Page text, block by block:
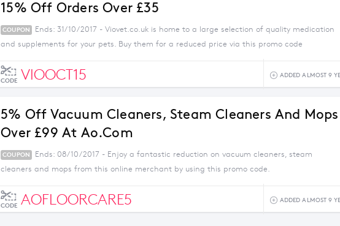
15% Off Orders Over £35
COUPON
Ends: 31/10/2017 - Viovet.co.uk is home to a large selection of quality medication
and supplements for your pets. Buy them for a reduced price via this promo code
CODE VIOOCT15 ADDED ALMOST 9
5% Off Vacuum Cleaners, Steam Cleaners And Mops
Over £99 At Ao.com
COUPON
Ends: 08/10/2017 - Enjoy a fantastic reduction on vacuum cleaners, steam
cleaners and mops from this online merchant by using this promo code.
CODE AOFLOORCARE5 ADDED ALMOST 9